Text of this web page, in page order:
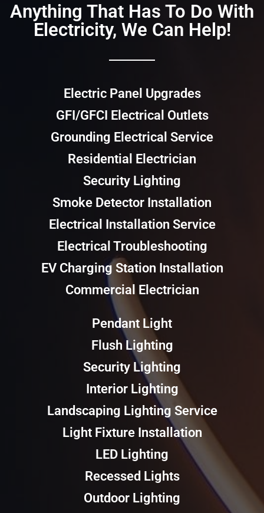
Anything That Has To Do With
Electricity, We Can Help!​​
Electric Panel Upgrades
GFI/GFCI Electrical Outlets
Grounding Electrical Service
Residential Electrician
Security Lighting
Smoke Detector Installation
Electrical Installation Service
Electrical Troubleshooting
EV Charging Station Installation
Commercial Electrician
Pendant Light
Flush Lighting
Security Lighting
Interior Lighting
Landscaping Lighting Service
Light Fixture Installation
LED Lighting
Recessed Lights
Outdoor Lighting